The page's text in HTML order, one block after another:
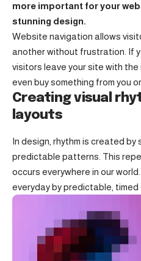
more important for your
stunning design.
Website navigation allows
another without frustration. If
visitors leave your site with the
even buy something from you
Creating visual
layouts
In design, rhythm is created by
predictable patterns. This
occurs everywhere in our
everyday by predictable, timed